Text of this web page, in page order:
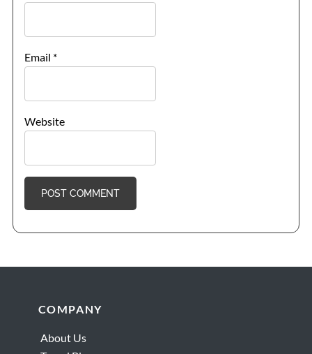
Email *
Website
FooterCOMPANY
About Us